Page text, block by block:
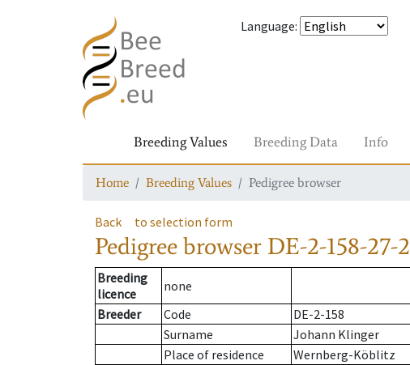
Language:
Breeding Values Breeding Data Info
Home Breeding Values Pedigree browser
Back to selection form
Pedigree browser DE-2-158-27-
Breeding
licence
none
Breeder
Code
DE-2-158
Surname
Johann Klinger
Place of residence
Wernberg-Köblitz